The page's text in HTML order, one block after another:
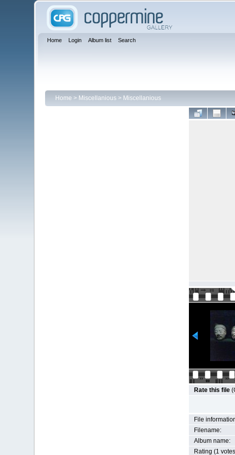
Home Login Album list Search
Home > Miscellanious> Miscellanious
Rate this file
File
Filename:
Album name:
Rating (1